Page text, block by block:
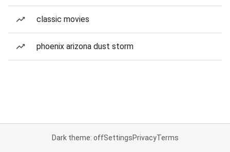
classic movies
phoenix arizona dust storm
Dark theme: offSettingsPrivacyTerms